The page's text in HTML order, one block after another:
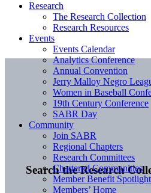
Search the Research
Research
The Research Collection
Research Resources
Events
Events Calendar
Analytics Conference
Annual Convention
Jerry Malloy Negro
Women in Baseball
19th Century Conference
SABR Day
Community
Join SABR
Regional Chapters
Research Committees
Chartered Communities
Member Benefit Spotlight
Members’ Home